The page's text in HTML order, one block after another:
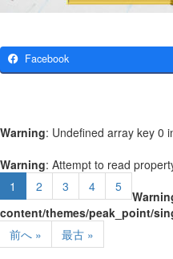
Facebook
Warning: Undefined array key 0
Warning: Attempt to read
1
2 3 4 5
content/themes/peak_point/
前へ »
最古 »